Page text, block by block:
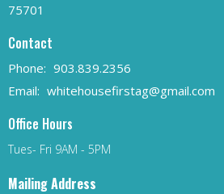
75701
Contact
Phone: 903.839.2356
Email: whitehousefirstag@gmail.com
Office Hours
Tues- Fri 9AM - 5PM
Mailing Address